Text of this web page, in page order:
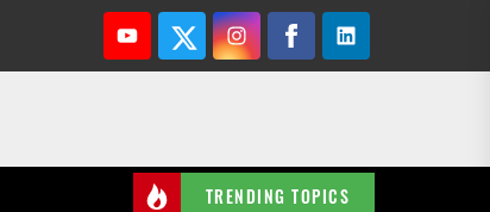
YoutubeTwitterInstagramFacebookLinkedin
TRENDING TOPICS